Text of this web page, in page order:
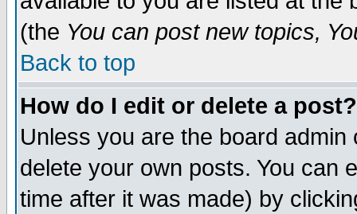
(the You can post new topics,
Back to top
How do I edit or delete a post?
Unless you are the board
delete your own posts. You can
time after it was made) by